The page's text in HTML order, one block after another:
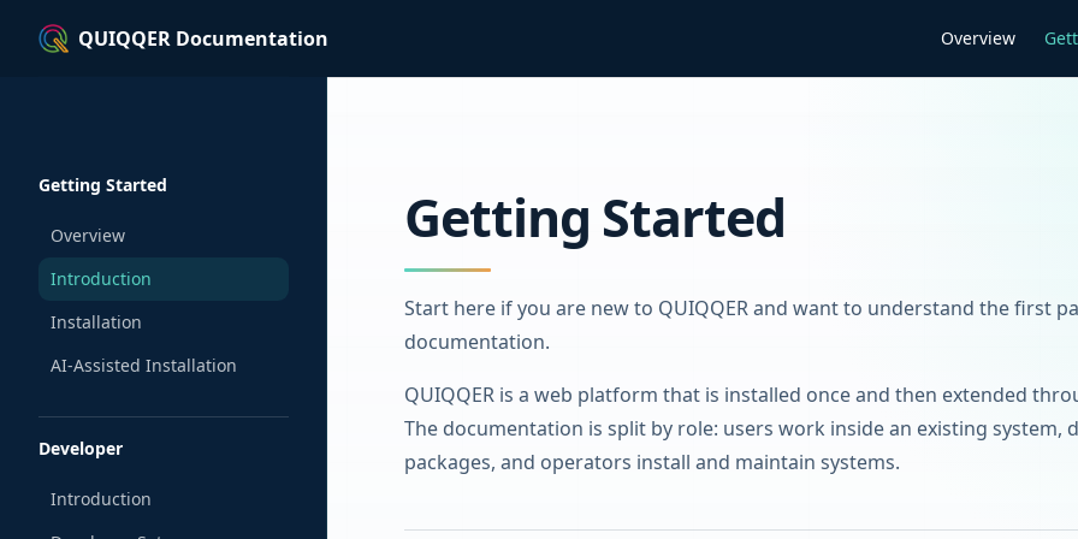
Skip to content
QUIQQER Documentation Overview
Getting Started
Overview
Introduction
Installation
AI-Assisted Installation
Developer
Introduction
Getting Started
Start here if you are new to QUIQQER and want to understand the first
documentation.
QUIQQER is a web platform that is installed once and then extended
The documentation is split by role: users work inside an existing system,
packages, and operators install and maintain systems.